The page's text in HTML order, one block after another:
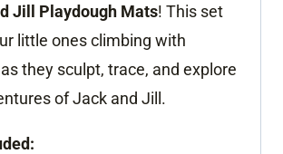
Jill Playdough Mats! This set
little ones climbing with
they sculpt, trace, and explore
of Jack and Jill.